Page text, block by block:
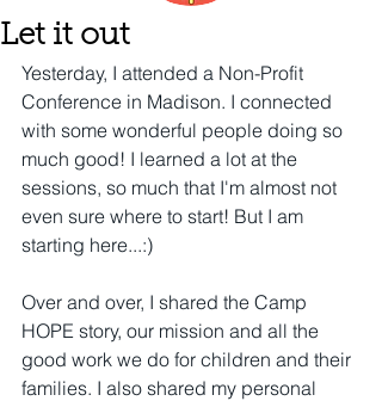
Let it out
Yesterday, I attended a Non-Profit
Conference in Madison. I connected
with some wonderful people doing so
much good! I learned a lot at the
sessions, so much that I'm almost not
even sure where to start! But I am
starting here...:)
Over and over, I shared the Camp
HOPE story, our mission and all the
good work we do for children and their
families. I also shared my personal